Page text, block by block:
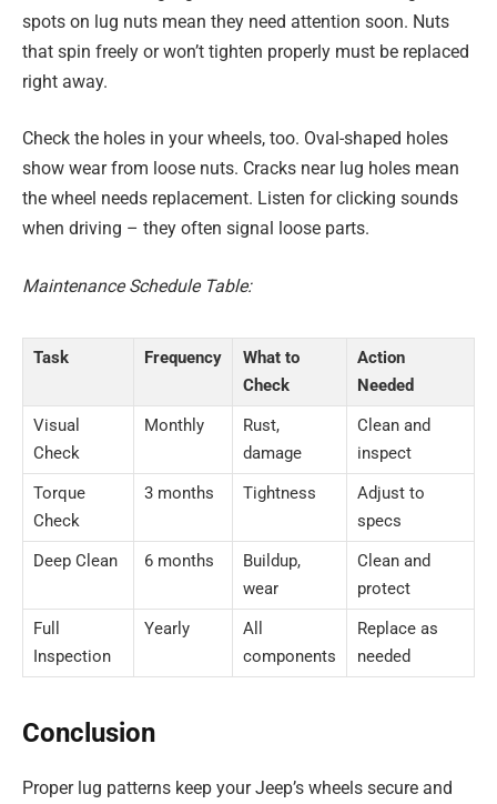
spots on lug nuts mean they need attention soon. Nuts
that spin freely or won’t tighten properly must be replaced
right away.
Check the holes in your wheels, too. Oval-shaped holes
show wear from loose nuts. Cracks near lug holes mean
the wheel needs replacement. Listen for clicking sounds
when driving – they often signal loose parts.
Maintenance Schedule Table:
Task Frequency
What to
Check
Action
Needed
Visual
Check
Monthly
Rust,
damage
Clean and
inspect
Torque
Check
3 months Tightness
Adjust to
specs
Deep Clean
6 months
Buildup,
wear
Clean and
protect
Full
Inspection
Yearly
All
components
Replace as
needed
Conclusion
Proper lug patterns keep your Jeep’s wheels secure and